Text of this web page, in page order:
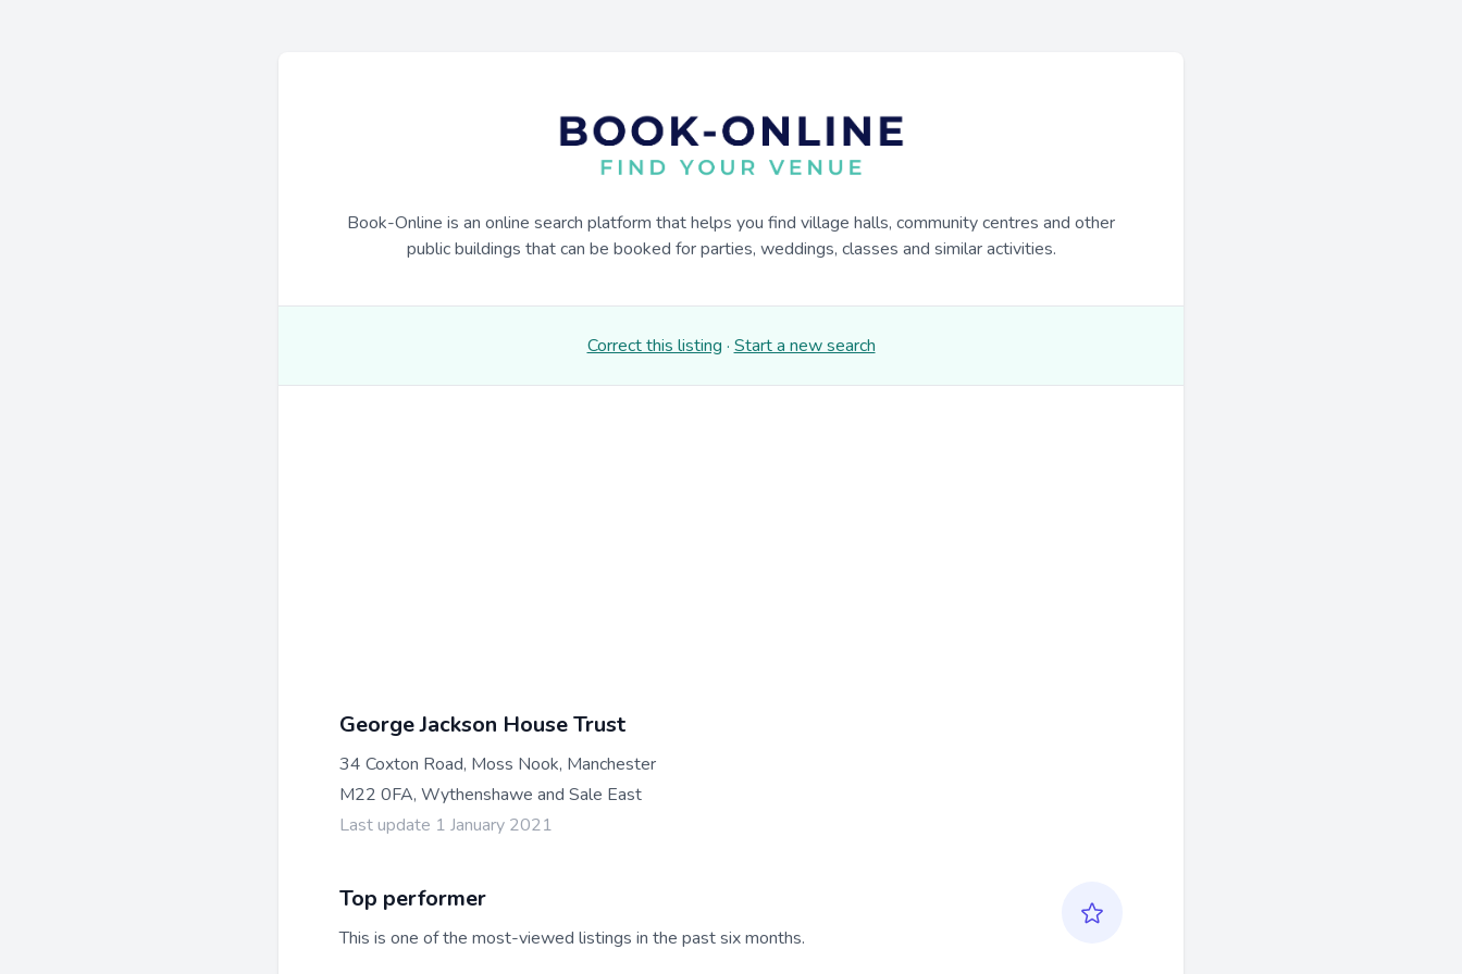
Book-Online is an online search platform that helps you find village halls, community centres and other
public buildings that can be booked for parties, weddings, classes and similar activities.
Correct this listing · Start a new search
George Jackson House Trust
34 Coxton Road, Moss Nook, Manchester
M22 0FA, Wythenshawe and Sale East
Last update 1 January 2021
Top performer
This is one of the most-viewed listings in the past six months.